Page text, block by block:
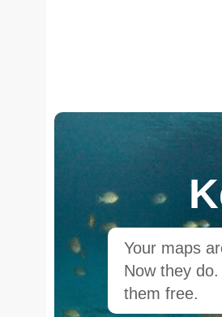
Your maps
Now they
them free.